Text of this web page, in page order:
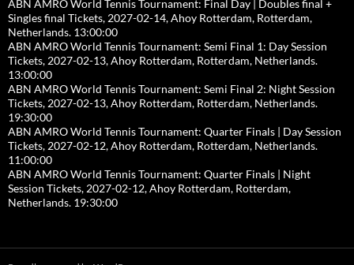
ABN AMRO World Tennis Tournament: Final Day | Doubles final +
Singles final Tickets, 2027-02-14, Ahoy Rotterdam, Rotterdam,
Netherlands. 13:00:00
ABN AMRO World Tennis Tournament: Semi Final 1: Day Session
Tickets, 2027-02-13, Ahoy Rotterdam, Rotterdam, Netherlands.
13:00:00
ABN AMRO World Tennis Tournament: Semi Final 2: Night Session
Tickets, 2027-02-13, Ahoy Rotterdam, Rotterdam, Netherlands.
19:30:00
ABN AMRO World Tennis Tournament: Quarter Finals | Day Session
Tickets, 2027-02-12, Ahoy Rotterdam, Rotterdam, Netherlands.
11:00:00
ABN AMRO World Tennis Tournament: Quarter Finals | Night
Session Tickets, 2027-02-12, Ahoy Rotterdam, Rotterdam,
Netherlands. 19:30:00